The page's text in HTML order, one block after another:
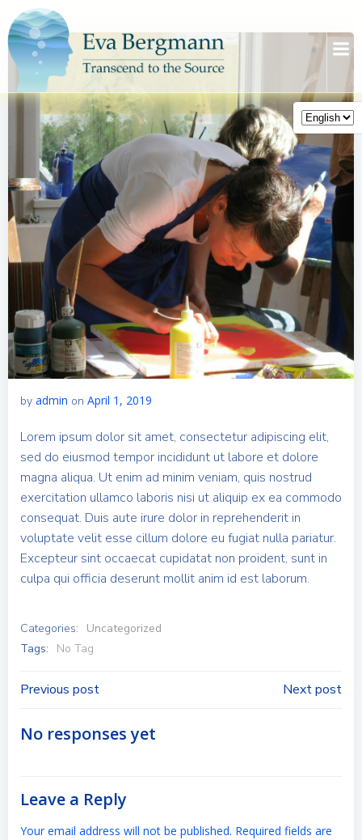
content
by admin on April 1, 2019
Lorem ipsum dolor sit amet, consectetur adipiscing elit,
sed do eiusmod tempor incididunt ut labore et dolore
magna aliqua. Ut enim ad minim veniam, quis nostrud
exercitation ullamco laboris nisi ut aliquip ex ea commodo
consequat. Duis aute irure dolor in reprehenderit in
voluptate velit esse cillum dolore eu fugiat nulla pariatur.
Excepteur sint occaecat cupidatat non proident, sunt in
culpa qui officia deserunt mollit anim id est laborum.
Categories:
Uncategorized
Tags:
No Tag
Post
navigation
Previous post Next post
No responses yet
Leave a Reply
Your email address will not be published. Required fields are